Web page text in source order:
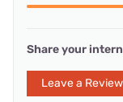
Share your
Leave a Review